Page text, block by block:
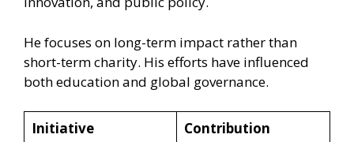
He focuses on long-term impact rather than
short-term charity. His efforts have influenced
both education and global governance.
Initiative
Contribution